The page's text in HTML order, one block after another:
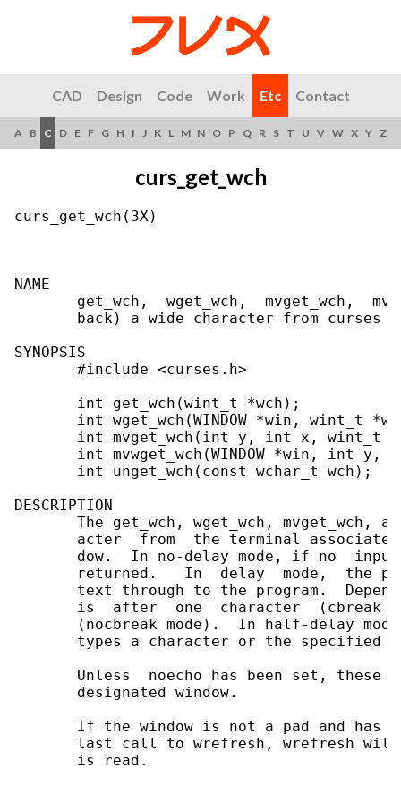
CAD Design Code Work Etc Contact
A B C D E F G H I J K L M N O P Q R S T U V W X Y Z
curs_get_wch
curs_get_wch(3X)
NAME
get_wch,  wget_wch,  mvget_wch,
back) a wide character from curses
SYNOPSIS
       #include <curses.h>
       int get_wch(wint_t *wch);
int wget_wch(WINDOW *win, wint_t
int mvget_wch(int y, int x, wint_t
int mvwget_wch(WINDOW *win, int y,
       int unget_wch(const wchar_t wch);
DESCRIPTION
The get_wch, wget_wch, mvget_wch,
acter  from  the terminal
dow.  In no-delay mode, if no
returned.   In  delay  mode,  the
text through to the program.
is  after  one  character  (cbreak
(nocbreak mode).  In half-delay
types a character or the specified
Unless  noecho has been set, these
       designated window.
If the window is not a pad and has
last call to wrefresh, wrefresh
       is read.